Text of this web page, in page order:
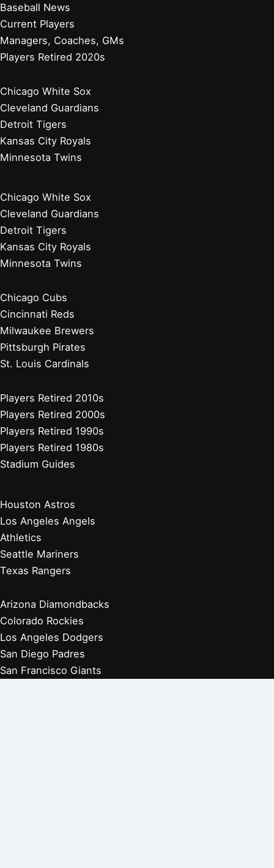
Baseball News
Current Players
Managers, Coaches, GMs
Players Retired 2020s
Chicago White Sox
Cleveland Guardians
Detroit Tigers
Kansas City Royals
Minnesota Twins
Chicago White Sox
Cleveland Guardians
Detroit Tigers
Kansas City Royals
Minnesota Twins
Chicago Cubs
Cincinnati Reds
Milwaukee Brewers
Pittsburgh Pirates
St. Louis Cardinals
Players Retired 2010s
Players Retired 2000s
Players Retired 1990s
Players Retired 1980s
Stadium Guides
Houston Astros
Los Angeles Angels
Athletics
Seattle Mariners
Texas Rangers
Arizona Diamondbacks
Colorado Rockies
Los Angeles Dodgers
San Diego Padres
San Francisco Giants